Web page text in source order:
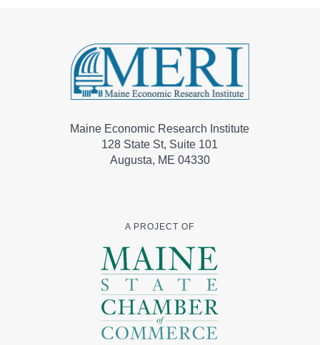
Maine Economic Research Institute
128 State St, Suite 101
Augusta, ME 04330
A PROJECT OF